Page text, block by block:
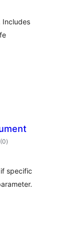
Includes
(0total
ratings
)
specific